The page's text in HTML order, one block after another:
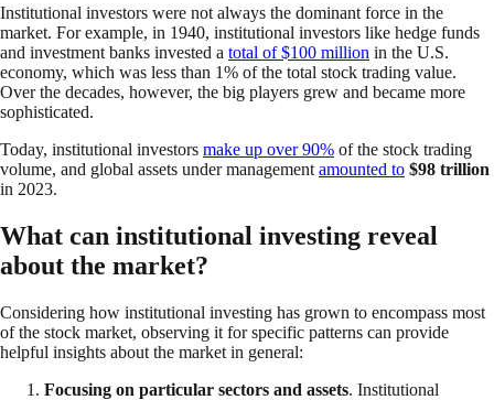
Institutional investors were not always the dominant force in the
market. For example, in 1940, institutional investors like hedge funds
and investment banks invested a total of $100 million in the U.S.
economy, which was less than 1% of the total stock trading value.
Over the decades, however, the big players grew and became more
sophisticated.
Today, institutional investors make up over 90% of the stock trading
volume, and global assets under management amounted to $98 trillion
in 2023.
What can institutional investing reveal
about the market?
Considering how institutional investing has grown to encompass most
of the stock market, observing it for specific patterns can provide
helpful insights about the market in general:
Focusing on particular sectors and assets. Institutional